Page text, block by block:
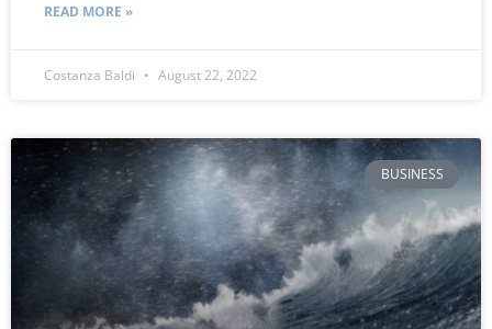
READ MORE »
Costanza Baldi August 22, 2022
BUSINESS